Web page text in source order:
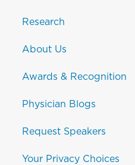
Research
About Us
Awards & Recognition
Physician Blogs
Request Speakers
Your Privacy Choices